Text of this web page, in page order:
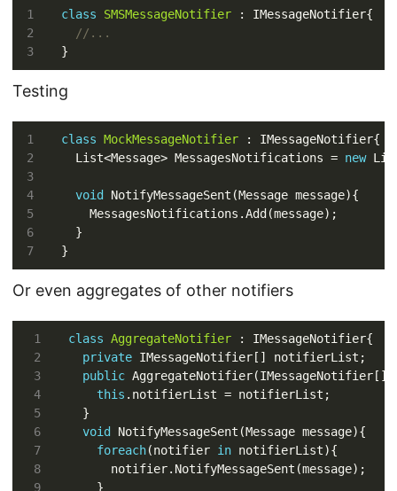
1
3
class SMSMessageNotifier
//...
Testing
1
3
4
5
6
7
class MockMessageNotifier
  List<Message> MessagesNotifications =
new
void
Or even aggregates of other notifiers
1
3
4
5
6
7
8
9
class AggregateNotifier
private
public
this
void
foreach(notifier in